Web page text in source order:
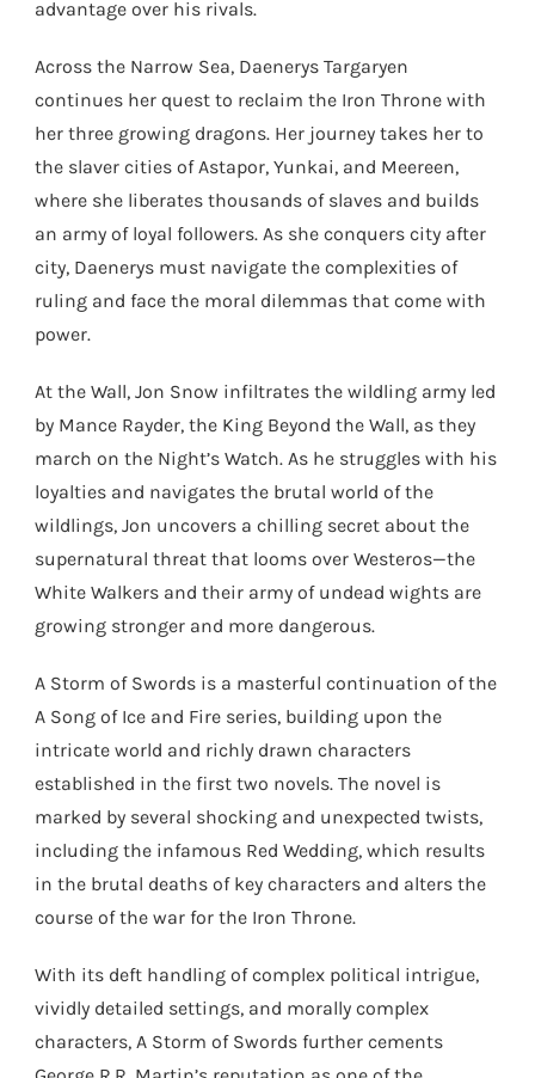
advantage over his rivals.
Across the Narrow Sea, Daenerys Targaryen
continues her quest to reclaim the Iron Throne with
her three growing dragons. Her journey takes her to
the slaver cities of Astapor, Yunkai, and Meereen,
where she liberates thousands of slaves and builds
an army of loyal followers. As she conquers city after
city, Daenerys must navigate the complexities of
ruling and face the moral dilemmas that come with
power.
At the Wall, Jon Snow infiltrates the wildling army led
by Mance Rayder, the King Beyond the Wall, as they
march on the Night’s Watch. As he struggles with his
loyalties and navigates the brutal world of the
wildlings, Jon uncovers a chilling secret about the
supernatural threat that looms over Westeros—the
White Walkers and their army of undead wights are
growing stronger and more dangerous.
A Storm of Swords is a masterful continuation of the
A Song of Ice and Fire series, building upon the
intricate world and richly drawn characters
established in the first two novels. The novel is
marked by several shocking and unexpected twists,
including the infamous Red Wedding, which results
in the brutal deaths of key characters and alters the
course of the war for the Iron Throne.
With its deft handling of complex political intrigue,
vividly detailed settings, and morally complex
characters, A Storm of Swords further cements